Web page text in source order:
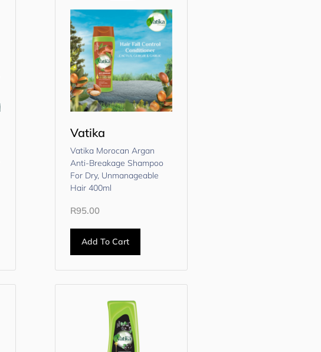
Vatika
Vatika Morocan Argan
Anti-Breakage Shampoo
For Dry, Unmanageable
Hair 400ml
R95.00
Add To Cart